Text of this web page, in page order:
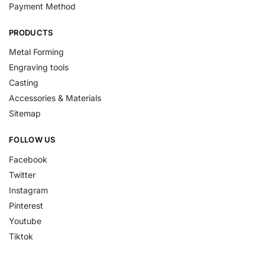
Payment Method
PRODUCTS
Metal Forming
Engraving tools
Casting
Accessories & Materials
Sitemap
FOLLOW US
Facebook
Twitter
Instagram
Pinterest
Youtube
Tiktok